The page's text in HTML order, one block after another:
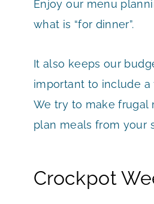
Enjoy our menu
what is “for dinner”.
It also keeps our
important to include
We try to make frugal
plan meals from your
Crockpot